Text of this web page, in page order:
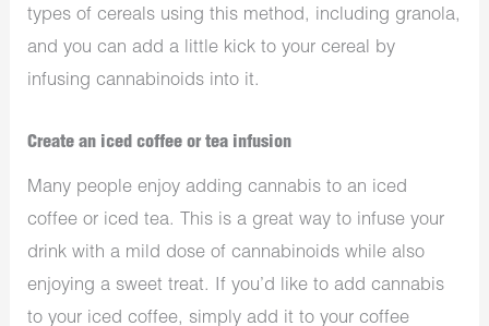
types of cereals using this method, including granola,
and you can add a little kick to your cereal by
infusing cannabinoids into it.
Create an iced coffee or tea infusion
Many people enjoy adding cannabis to an iced
coffee or iced tea. This is a great way to infuse your
drink with a mild dose of cannabinoids while also
enjoying a sweet treat. If you’d like to add cannabis
to your iced coffee, simply add it to your coffee